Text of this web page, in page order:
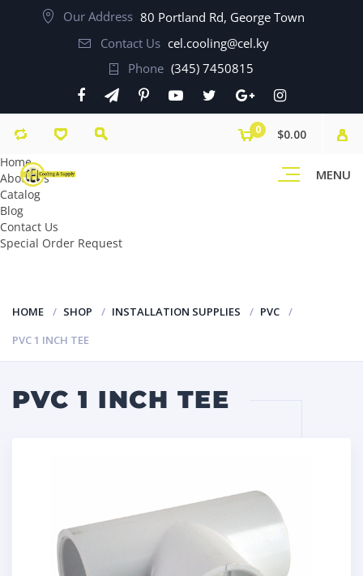
Our Address 80 Portland Rd, George Town
Contact Us cel.cooling@cel.ky
Phone (345) 7450815
MENU
0
$0.00
Home
About Us
Catalog
Blog
Contact Us
Special Order Request
HOME SHOP INSTALLATION SUPPLIES
PVC
PVC 1 INCH TEE
PVC 1 INCH TEE